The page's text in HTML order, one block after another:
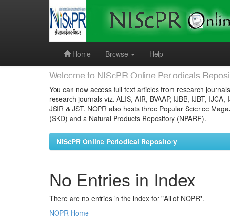
Home
Browse Help
Welcome to NIScPR Online Periodicals
You can now access full text articles from research
research journals viz. ALIS, AIR, BVAAP, IJBB, IJBT,
JSIR & JST. NOPR also hosts three Popular Science
(SKD) and a Natural Products Repository (NPARR).
NIScPR Online Periodical Repository
No Entries in Index
There are no entries in the index for "All of NOPR".
NOPR Home